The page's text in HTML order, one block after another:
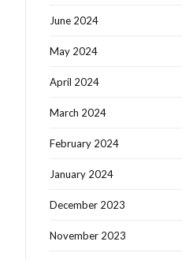
June 2024
May 2024
April 2024
March 2024
February 2024
January 2024
December 2023
November 2023